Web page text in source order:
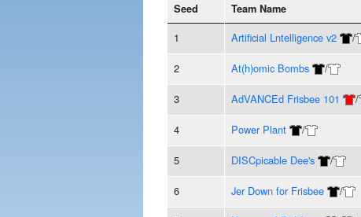
Seed Team Name
1 Artificial Lntelligence v2 /
2 At(h)omic Bombs /
3 AdVANCEd Frisbee 101 /
4 Power Plant /
5 DISCpicable Dee's /
6 Jer Down for Frisbee /